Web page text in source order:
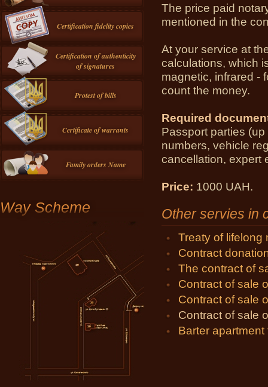
The price paid
mentioned in the
At your service at
calculations, which
magnetic, infrared -
count the money.
Required
Passport parties (up
numbers, vehicle
cancellation, expert
Price: 1000 UAH.
Other servies in
Treaty of lifelong
Contract
The contract of
Contract of sale
Contract of sale
Contract of sale
Barter
Certification fidelity copies
Certification of authenticity
of signatures
Protest of bills
Certificate of warrants
Family orders Name
Way Scheme